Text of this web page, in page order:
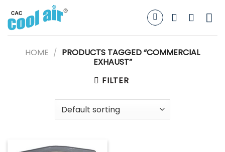
to
content
HOME / PRODUCTS TAGGED “COMMERCIAL
EXHAUST”
FILTER